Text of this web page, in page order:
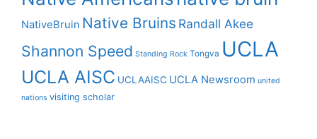
NativeBruin Native Bruins Randall Akee
Shannon Speed Standing Rock Tongva UCLA
UCLA AISC UCLAAISC UCLA Newsroom united
nations visiting scholar